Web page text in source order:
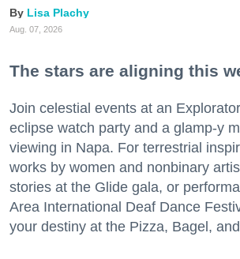
Lisa Plachy
Aug. 07, 2026
The stars are aligning this
Join celestial events at an
eclipse watch party and a glamp-y
viewing in Napa. For terrestrial
works by women and nonbinary
stories at the Glide gala, or
Area International Deaf Dance
your destiny at the Pizza, Bagel,